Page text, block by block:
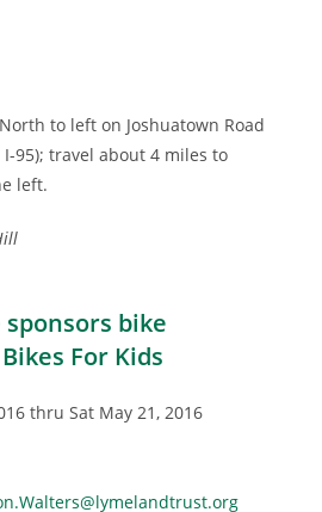
to left on Joshuatown Road
95); travel about 4 miles to
left.
bike
For Kids
thru Sat May 21, 2016